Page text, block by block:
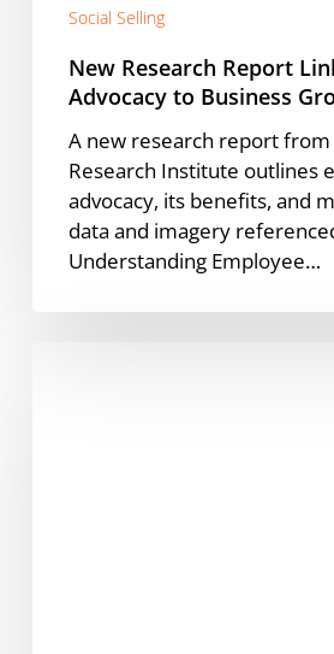
Social Selling
New Research Report
Advocacy to Business
A new research report from
Research Institute outlines
advocacy, its benefits, and
data and imagery
Understanding Employee…